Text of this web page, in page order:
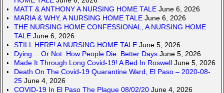
MATT & ANTHONY A NURSING HOME TALE June 6, 2026
MARIA & WHY, A NURSING HOME TALE June 6, 2026
THE NURSING HOME CONFESSIONAL, A NURSING HOME
TALE June 6, 2026
STILL HERE! A NURSING HOME TALE June 5, 2026
Dying… Or Not. How People Die. Better Days June 5, 2026
Made It Through Long Covid-19! A Bed In Roswell June 5, 2026
Death On The Covid-19 Quarantine Ward, El Paso – 2020-08-
25 June 4, 2026
COVID-19 In El Paso The Plague 08/02/20 June 4, 2026